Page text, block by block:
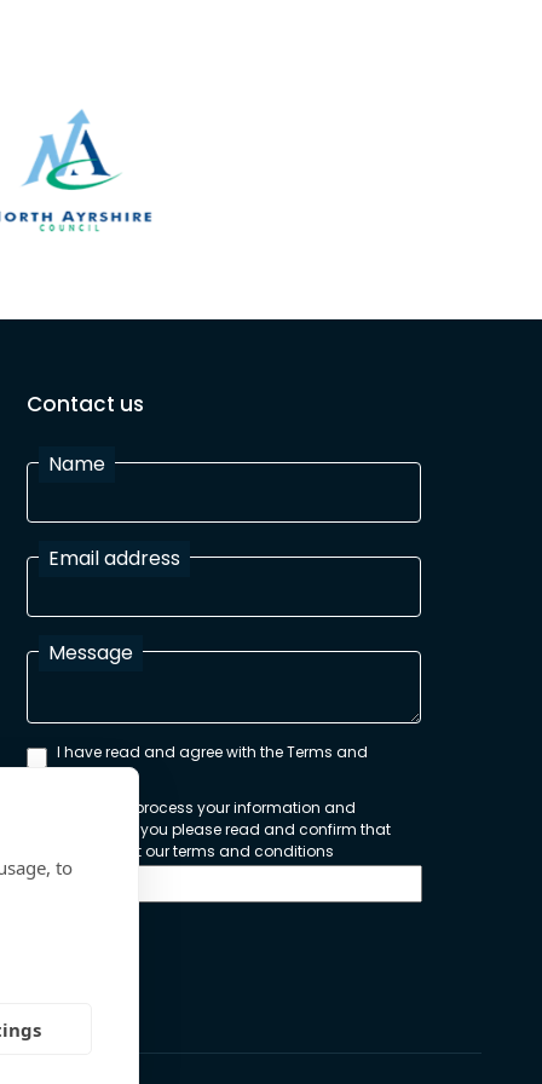
Contact us
Name
Email address
Message
I have read and agree with the Terms and
Conditions
In order to process your information and
respond to you please read and confirm that
you accept our terms and conditions
to